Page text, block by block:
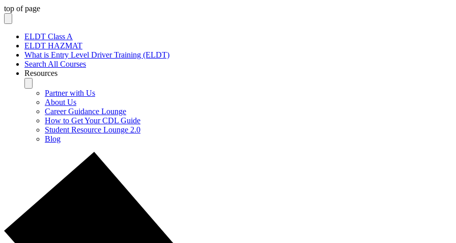
top of page
ELDT Class A
ELDT HAZMAT
What is Entry Level Driver Training (ELDT)
Search All Courses
Resources
Partner with Us
About Us
Career Guidance Lounge
How to Get Your CDL Guide
Student Resource Lounge 2.0
Blog